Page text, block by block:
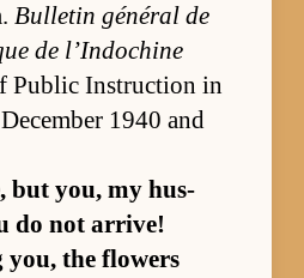
Bul­letin général de
de l’In­do­chine
Pub­lic In­struc­tion in
1940 and
but you, my hus­
do not ar­rive!
the flow­ers